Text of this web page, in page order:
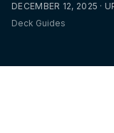
DECEMBER 12, 2025 ·
Deck Guides